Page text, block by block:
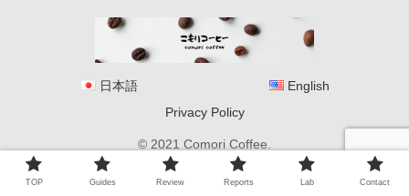
日本語
English
Privacy Policy
© 2021 Comori Coffee.
TOP Guides Review Reports Lab Contact